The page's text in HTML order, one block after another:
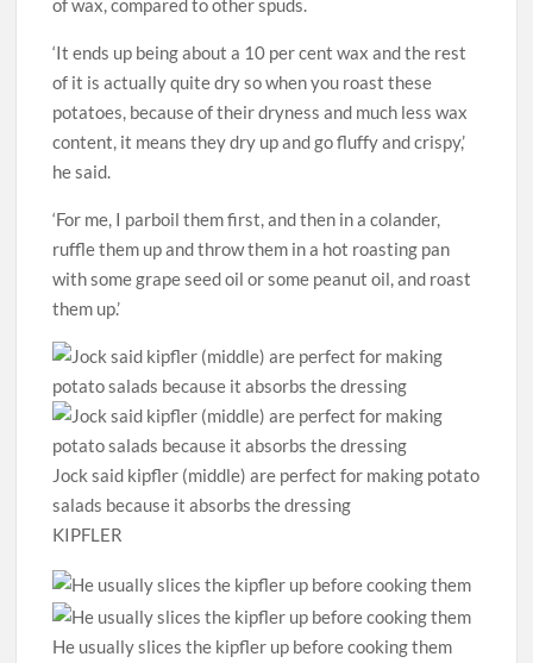
of wax, compared to other spuds.
‘It ends up being about a 10 per cent wax and the rest
of it is actually quite dry so when you roast these
potatoes, because of their dryness and much less wax
content, it means they dry up and go fluffy and crispy,’
he said.
‘For me, I parboil them first, and then in a colander,
ruffle them up and throw them in a hot roasting pan
with some grape seed oil or some peanut oil, and roast
them up.’
Jock said kipfler (middle) are perfect for making potato
salads because it absorbs the dressing
KIPFLER
He usually slices the kipfler up before cooking them